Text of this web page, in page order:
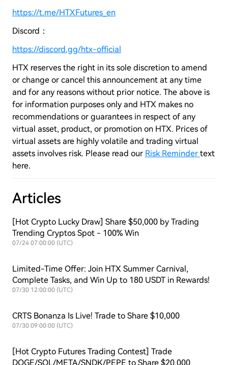
https://t.me/HTXFutures_en
Discord：
https://discord.gg/htx-official
HTX reserves the right in its sole discretion to amend
or change or cancel this announcement at any time
and for any reasons without prior notice. The above is
for information purposes only and HTX makes no
recommendations or guarantees in respect of any
virtual asset, product, or promotion on HTX. Prices of
virtual assets are highly volatile and trading virtual
assets involves risk. Please read our Risk Reminder text
here.
Articles
[Hot Crypto Lucky Draw] Share $50,000 by Trading
Trending Cryptos Spot - 100% Win
07/24 07:00:00 (UTC)
Limited-Time Offer: Join HTX Summer Carnival,
Complete Tasks, and Win Up to 180 USDT in Rewards!
07/30 12:00:00 (UTC)
CRTS Bonanza Is Live! Trade to Share $10,000
07/30 09:00:00 (UTC)
[Hot Crypto Futures Trading Contest] Trade
DOGE/SOL/META/SNDK/PEPE to Share $20,000